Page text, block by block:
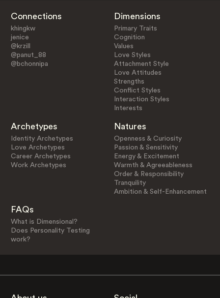
Connections
khingkw
jenice
@krzill
@panut_88
@bchonnipa
Dimensions
Primary Traits
Cognition
Values
Love Styles
Attachment Style
Love Attitudes
Strengths
Conflict Styles
Interaction Styles
Interests
Archetypes
Identity Archetypes
Love Archetypes
Career Archetypes
Work Archetypes
Natures
Openness & Curiosity
Passion & Sensitivity
Energy & Excitement
Warmth & Agreeableness
Order & Responsibility
Tranquility
Ambition & Self-Enhancement
FAQs
What is Dimensional?
Does Personality Testing
work?